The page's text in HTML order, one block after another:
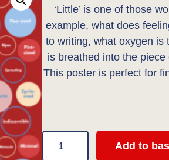
‘Little’ is one of those
example, what does
to writing, what oxygen is
is breathed into the
This poster is perfect for
0
Add to